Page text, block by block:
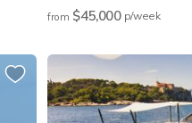
from $45,000 p/week